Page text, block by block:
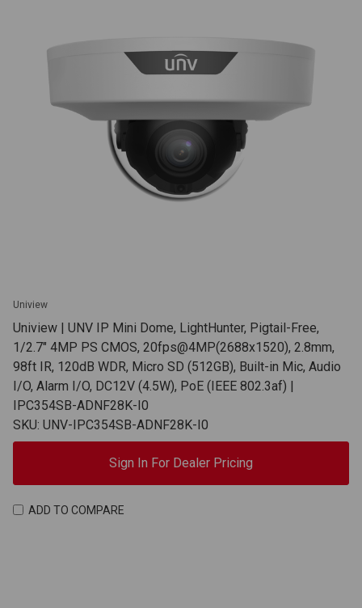
Uniview
Uniview | UNV IP Mini Dome, LightHunter, Pigtail-Free,
1/2.7" 4MP PS CMOS, 20fps@4MP(2688x1520), 2.8mm,
98ft IR, 120dB WDR, Micro SD (512GB), Built-in Mic, Audio
I/O, Alarm I/O, DC12V (4.5W), PoE (IEEE 802.3af) |
IPC354SB-ADNF28K-I0
SKU: UNV-IPC354SB-ADNF28K-I0
Sign In For Dealer Pricing
ADD TO COMPARE